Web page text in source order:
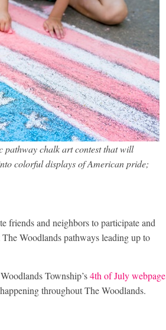
pathway chalk art contest that will
colorful displays of American pride;
friends and neighbors to participate and
Woodlands pathways leading up to
Township’s4th of July webpage
throughout The Woodlands.